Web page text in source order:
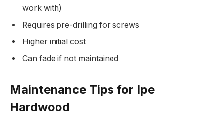
work with)
Requires pre-drilling for screws
Higher initial cost
Can fade if not maintained
Maintenance Tips for Ipe
Hardwood